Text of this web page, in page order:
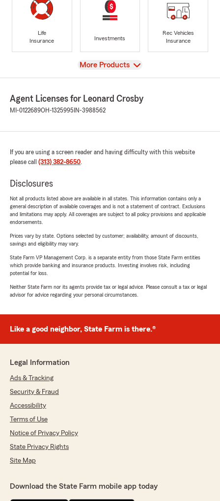
Life
Insurance
Investments
Rec Vehicles
Insurance
View
More Products
Agent Licenses for Leonard Crosby
MI-0122689OH-1325995 IN-3988562
If you are using a screen reader and having difficulty with this website
please call (313) 382-8650.
Disclosures
Not all products listed above are available in all states. This information contains only a
general description of available coverages and is not a statement of contract. Exclusions
and limitations may apply. All coverages are subject to all policy provisions and applicable
endorsements.
Prices vary by state. Options selected by customer; availability, amount of discounts,
savings and eligibility may vary.
State Farm VP Management Corp. is a separate entity from those State Farm entities
which provide banking and insurance products. Investing involves risk, including
potential for loss.
Neither State Farm nor its agents provide tax or legal advice. Please consult a tax or legal
advisor for advice regarding your personal circumstances.
Like a good neighbor, State Farm is there.®
Legal Information
Ads & Tracking
Security & Fraud
Accessibility
Terms of Use
Notice of Privacy Policy
State Privacy Rights
Site Map
Download the State Farm mobile app today